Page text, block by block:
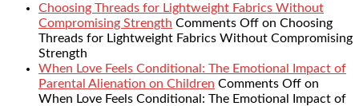
Choosing Threads for Lightweight Fabrics Without
Compromising Strength Comments Off on Choosing
Threads for Lightweight Fabrics Without Compromising
Strength
When Love Feels Conditional: The Emotional Impact of
Parental Alienation on Children Comments Off on
When Love Feels Conditional: The Emotional Impact of